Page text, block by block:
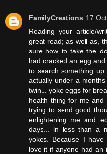
FamilyCreations 17
Reading your article/
great read; as well as,
sure how to take the
had cracked an egg
to search something
actually under a
twin... yoke eggs for
health thing for me and
trying to send good
enlightening me and
days... in less than a
yokes. Because I have
love it if anyone had an